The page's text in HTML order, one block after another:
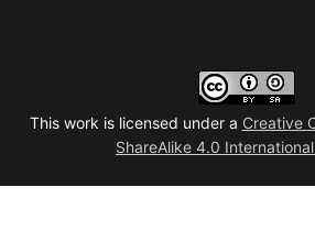
This work is licensed under a Creative
ShareAlike 4.0